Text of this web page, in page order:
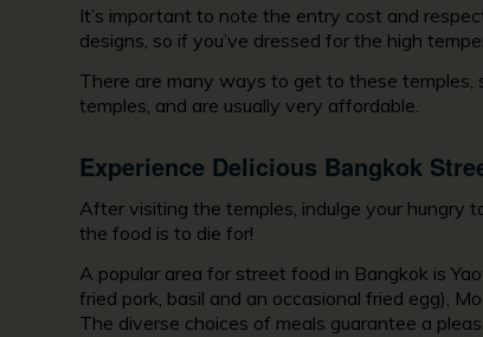
It’s important to note the entry cost and
designs, so if you’ve dressed for the high
There are many ways to get to these
temples, and are usually very affordable.
Experience Delicious Bangkok
After visiting the temples, indulge your hungry
the food is to die for!
A popular area for street food in Bangkok is
fried pork, basil and an occasional fried egg),
The diverse choices of meals guarantee a